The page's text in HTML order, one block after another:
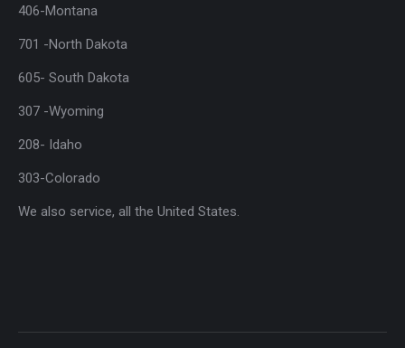
406-Montana
701 -North Dakota
605- South Dakota
307 -Wyoming
208- Idaho
303-Colorado
We also service, all the United States.